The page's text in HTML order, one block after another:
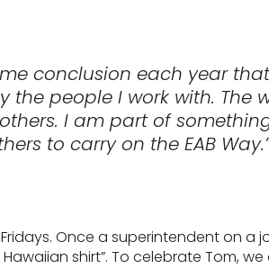
conclusion each year
people I work with. The
I am part of
to carry on the EAB
Once a superintendent on a
shirt”. To celebrate Tom,